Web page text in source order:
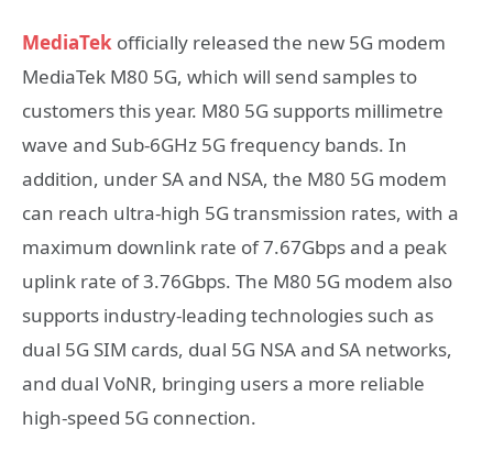
MediaTek officially released the new 5G modem
MediaTek M80 5G, which will send samples to
customers this year. M80 5G supports millimetre
wave and Sub-6GHz 5G frequency bands. In
addition, under SA and NSA, the M80 5G modem
can reach ultra-high 5G transmission rates, with a
maximum downlink rate of 7.67Gbps and a peak
uplink rate of 3.76Gbps. The M80 5G modem also
supports industry-leading technologies such as
dual 5G SIM cards, dual 5G NSA and SA networks,
and dual VoNR, bringing users a more reliable
high-speed 5G connection.